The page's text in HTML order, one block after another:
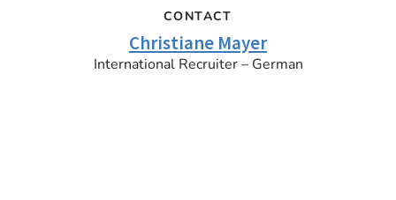
CONTACT
Christiane Mayer
International Recruiter – German